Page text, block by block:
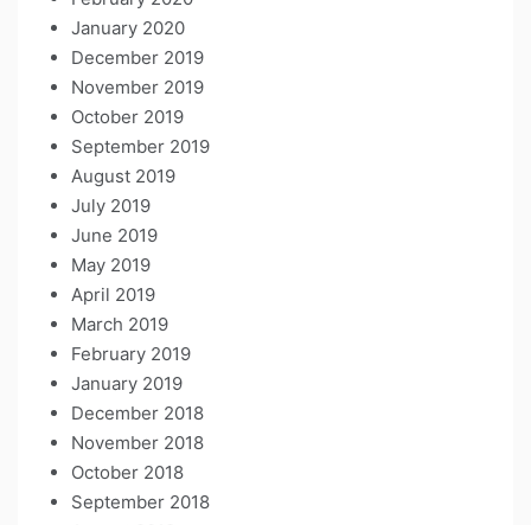
January 2020
December 2019
November 2019
October 2019
September 2019
August 2019
July 2019
June 2019
May 2019
April 2019
March 2019
February 2019
January 2019
December 2018
November 2018
October 2018
September 2018